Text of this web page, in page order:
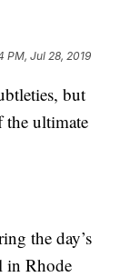
PM, Jul 28, 2019
but
the ultimate
the day’s
in Rhode